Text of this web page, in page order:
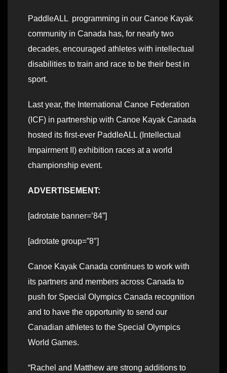
PaddleALL programming in our Canoe Kayak
community in Canada has, for nearly two
decades, encouraged athletes with intellectual
disabilities to train and race to be their best in
sport.
Last year, the International Canoe Federation
(ICF) in partnership with Canoe Kayak Canada
hosted its first-ever PaddleALL (Intellectual
Impairment II) exhibition races at a world
championship event.
ADVERTISEMENT:
[adrotate banner=’84”]
[adrotate group=”8″]
Canoe Kayak Canada continues to work with
its partners and members across Canada to
push for Special Olympics Canada recognition
and to have the opportunity to send our
Canadian athletes to the Special Olympics
World Games.
“Rachel and Matthew are strong additions to